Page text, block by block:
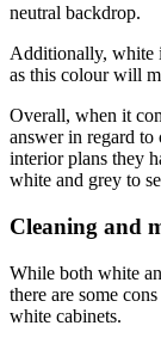
neutral backdrop.
Additionally, white
as this colour will
Overall, when it
answer in regard to
interior plans they
white and grey to
Cleaning and
While both white
there are some
white cabinets.